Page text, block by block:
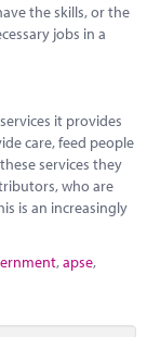
the skills, or the
jobs in a
it provides
care, feed people
services they
who are
is an increasingly
,apse,